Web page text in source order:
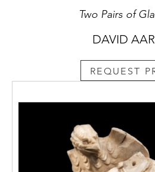
Two Pairs of
DAVID
REQUEST